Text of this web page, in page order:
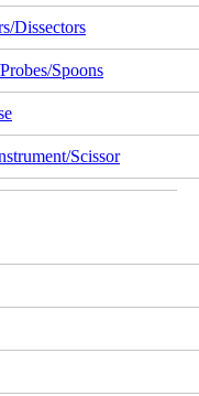
Dissectors
Spoons
Scissor